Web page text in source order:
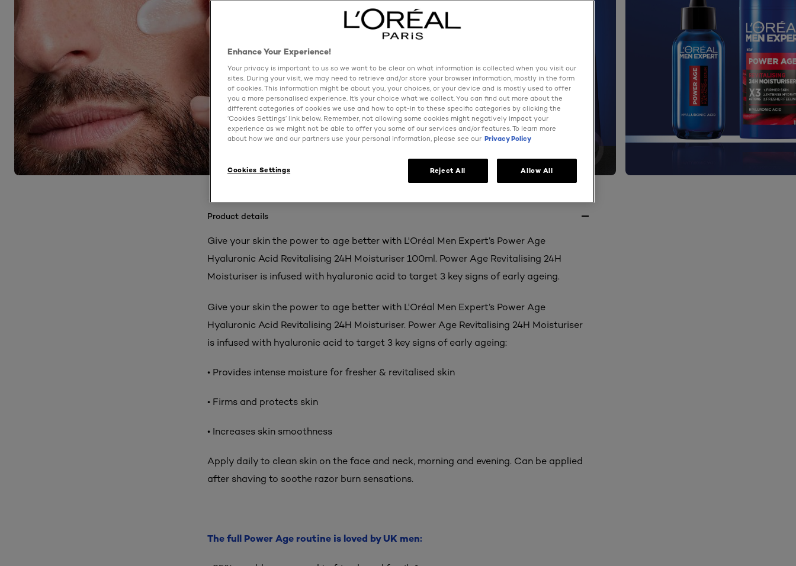
Product details
Give your skin the power to age better with L'Oréal Men Expert’s Power Age
Hyaluronic Acid Revitalising 24H Moisturiser 100ml. Power Age Revitalising 24H
Moisturiser is infused with hyaluronic acid to target 3 key signs of early ageing.
Give your skin the power to age better with L'Oréal Men Expert’s Power Age
Hyaluronic Acid Revitalising 24H Moisturiser. Power Age Revitalising 24H Moisturiser
is infused with hyaluronic acid to target 3 key signs of early ageing:
• Provides intense moisture for fresher & revitalised skin
• Firms and protects skin
• Increases skin smoothness
Apply daily to clean skin on the face and neck, morning and evening. Can be applied
after shaving to soothe razor burn sensations.
The full Power Age routine is loved by UK men:
Enhance Your Experience!
Your privacy is important to us so we want to be clear on what information is collected when you visit our
sites. During your visit, we may need to retrieve and/or store your browser information, mostly in the form
of cookies. This information might be about you, your choices, or your device and is mostly used to offer
you a more personalised experience. It’s your choice what we collect. You can find out more about the
different categories of cookies we use and how to opt-in to these specific categories by clicking the
‘Cookies Settings’ link below. Remember, not allowing some cookies might negatively impact your
experience as we might not be able to offer you some of our services and/or features. To learn more
about how we and our partners use your personal information, please see our Privacy Policy
Cookies Settings Reject All Allow All